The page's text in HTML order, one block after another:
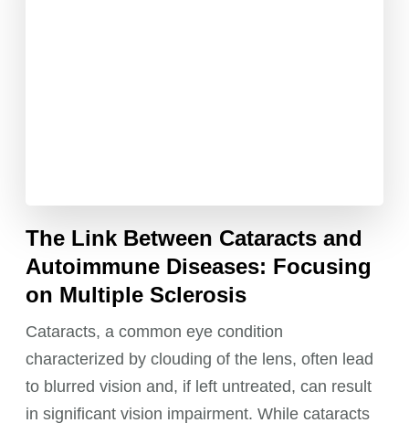
The Link Between Cataracts and
Autoimmune Diseases: Focusing
on Multiple Sclerosis
Cataracts, a common eye condition
characterized by clouding of the lens, often lead
to blurred vision and, if left untreated, can result
in significant vision impairment. While cataracts